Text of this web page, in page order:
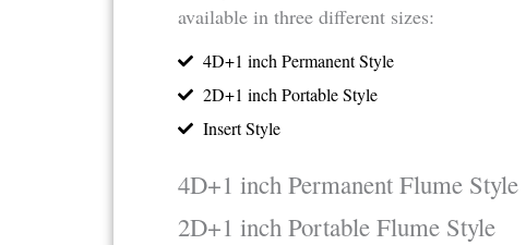
available in three different sizes:
4D+1 inch Permanent Style
2D+1 inch Portable Style
Insert Style
4D+1 inch Permanent Flume Style
2D+1 inch Portable Flume Style